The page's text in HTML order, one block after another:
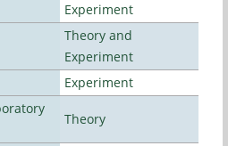
Experiment
Theory and
Experiment
Experiment
Theory